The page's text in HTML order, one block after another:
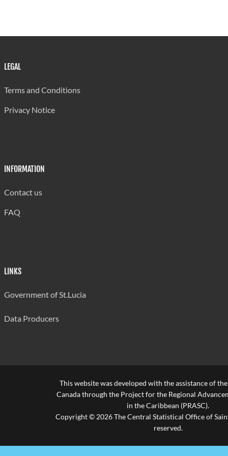
LEGAL
Terms and Conditions
Privacy Notice
INFORMATION
Contact us
FAQ
LINKS
Government of St.Lucia
Data Producers
This website was developed with the assistance of
Canada through the Project for the Regional
in the Caribbean (PRASC).
Copyright © 2026 The Central Statistical Office of
reserved.